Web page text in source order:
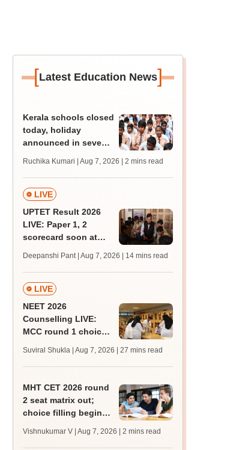
[Latest Education News]
Kerala schools closed
today, holiday
announced in seven
Ruchika Kumari | Aug 7, 2026 | 2 mins read
LIVE
UPTET Result 2026
LIVE: Paper 1, 2
scorecard soon at
qualifying marks
Deepanshi Pant | Aug 7, 2026 | 14 mins read
LIVE
NEET 2026
Counselling LIVE:
MCC round 1 choice
admission; check
Suviral Shukla | Aug 7, 2026 | 27 mins read
MHT CET 2026 round
2 seat matrix out;
choice filling begins
vacant seats
Vishnukumar V | Aug 7, 2026 | 2 mins read